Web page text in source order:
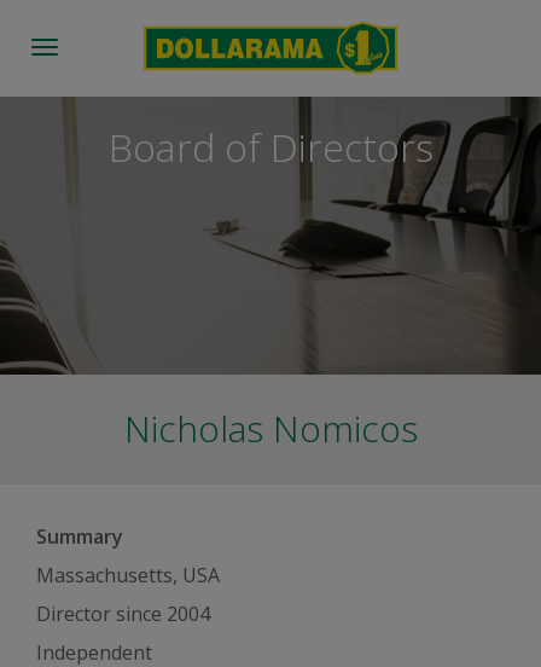
Toggle
Board of Directors
Nicholas Nomicos
Summary
Massachusetts, USA
Director since 2004
Independent